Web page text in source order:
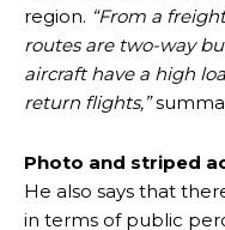
region. “From a
routes are two-way
aircraft have a high
return flights,”
Photo and striped
He also says that
in terms of public